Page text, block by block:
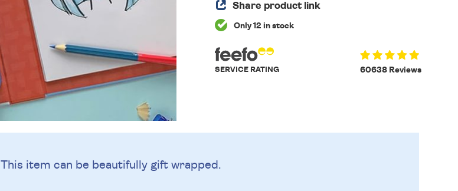
Share product link
Only 12 in stock
60638 Reviews
SERVICE RATING
This item can be beautifully gift wrapped.